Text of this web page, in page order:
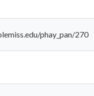
phay_pan/270